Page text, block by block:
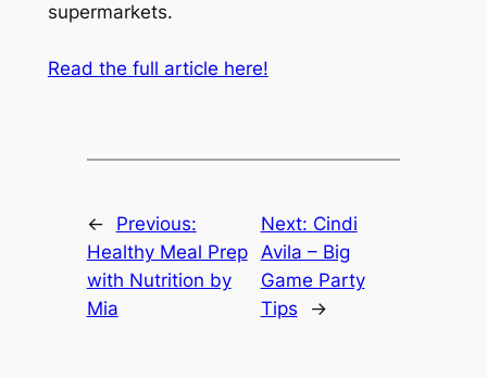
supermarkets.
Read the full article here!
←
Previous:
Healthy Meal Prep
with Nutrition by
Mia
Next: Cindi
Avila – Big
Game Party
Tips
→